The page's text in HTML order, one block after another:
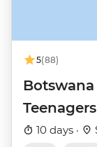
5(88)
Teenagers
10 days ·